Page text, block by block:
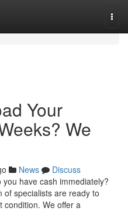
Your
We
News
Discuss
have cash immediately?
of specialists are ready to
condition. We offer a